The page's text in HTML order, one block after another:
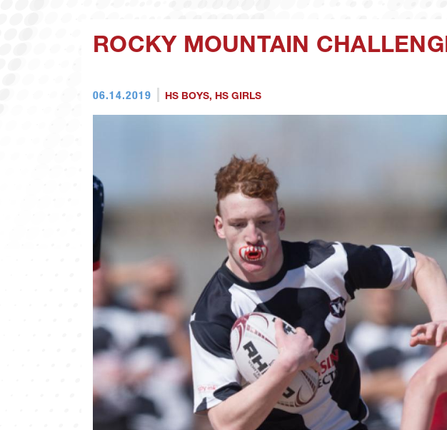
ROCKY MOUNTAIN
06.14.2019 HS BOYS, HS GIRLS